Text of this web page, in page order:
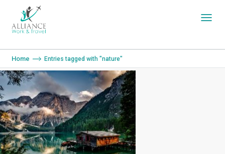
You are here:
Home Entries tagged with "nature"